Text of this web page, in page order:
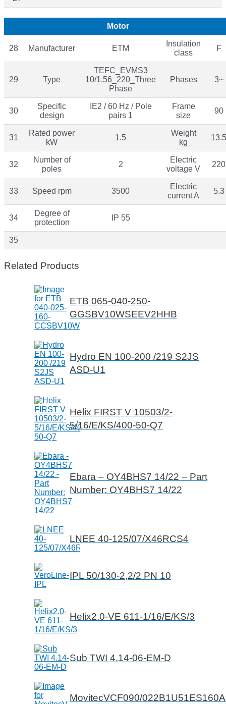
Motor
28 Manufacturer ETM
Insulation
class
F
29 Type
TEFC_EVMS3
10/1.56_220_Three
Phase
Phases 3~
30
Specific
design
IE2 / 60 Hz / Pole
pairs 1
Frame
size
90
31
Rated power
kW
1.5
Weight
kg
13.5
32
Number of
poles
2
Electric
voltage V
220
33 Speed rpm 3500
Electric
current A
5.3
34
Degree of
protection
IP 55
35
Related Products
ETB 065-040-250-
GGSBV10WSEEV2HHB
Hydro EN 100-200 /219 S2JS
ASD-U1
Helix FIRST V 10503/2-
5/16/E/KS/400-50-Q7
Ebara – OY4BHS7 14/22 – Part
Number: OY4BHS7 14/22
LNEE 40-125/07/X46RCS4
IPL 50/130-2,2/2 PN 10
Helix2.0-VE 611-1/16/E/KS/3
Sub TWI 4.14-06-EM-D
MovitecVCF090/